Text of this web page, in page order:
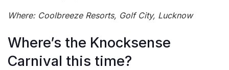
Where: Coolbreeze Resorts, Golf City, Lucknow
Where’s the Knocksense
Carnival this time?